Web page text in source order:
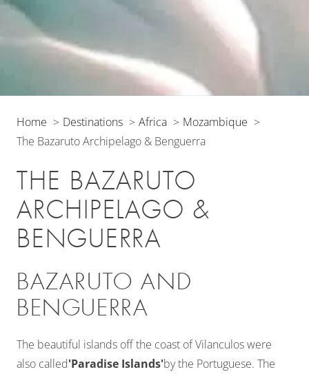
Home Destinations Africa
Mozambique
The Bazaruto Archipelago & Benguerra
THE BAZARUTO
ARCHIPELAGO &
BENGUERRA
BAZARUTO AND
BENGUERRA
The beautiful islands off the coast of Vilanculos were
also called'Paradise Islands'by the Portuguese. The